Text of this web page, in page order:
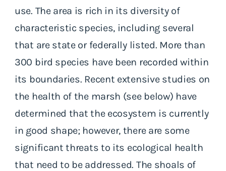
use. The area is rich in its diversity of
characteristic species, including several
that are state or federally listed. More than
300 bird species have been recorded within
its boundaries. Recent extensive studies on
the health of the marsh (see below) have
determined that the ecosystem is currently
in good shape; however, there are some
significant threats to its ecological health
that need to be addressed. The shoals of